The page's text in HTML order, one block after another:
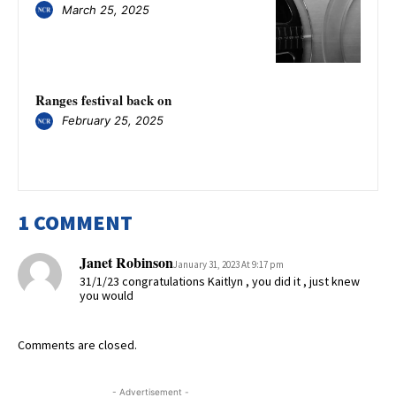
March 25, 2025
Ranges festival back on
February 25, 2025
1 COMMENT
Janet RobinsonJanuary 31, 2023 At 9:17 pm
31/1/23 congratulations Kaitlyn , you did it , just knew
you would
Comments are closed.
- Advertisement -